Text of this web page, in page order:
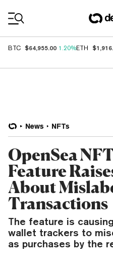
BTC $64,955.00 1.20%ETH
News NFTs
OpenSea
Feature
About
Transactions
The feature is
wallet trackers to
as purchases by the